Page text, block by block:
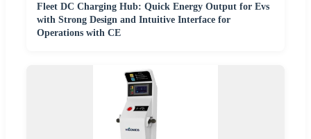
Fleet DC Charging Hub: Quick Energy Output for Evs
with Strong Design and Intuitive Interface for
Operations with CE